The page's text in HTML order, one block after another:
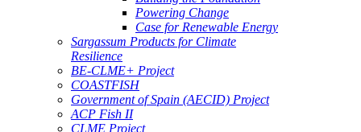
Powering Change
Case for Renewable Energy
Sargassum Products for Climate
Resilience
BE-CLME+ Project
COASTFISH
Government of Spain (AECID) Project
ACP Fish II
CLME Project